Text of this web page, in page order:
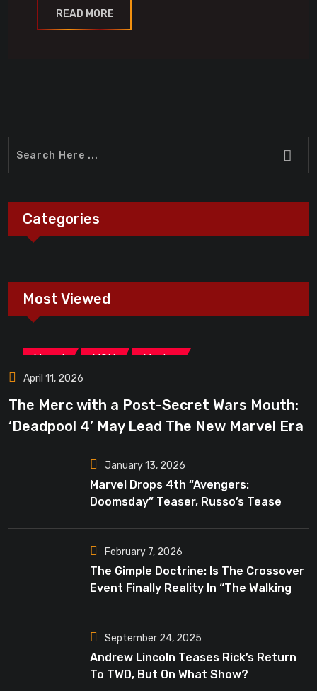
READ MORE
Categories
Most Viewed
Marvel MCU Movies
April 11, 2026
The Merc with a Post-Secret Wars Mouth:
‘Deadpool 4’ May Lead The New Marvel Era
January 13, 2026
Marvel Drops 4th “Avengers:
Doomsday” Teaser, Russo’s Tease
February 7, 2026
The Gimple Doctrine: Is The Crossover
Event Finally Reality In “The Walking
September 24, 2025
Andrew Lincoln Teases Rick’s Return
To TWD, But On What Show?